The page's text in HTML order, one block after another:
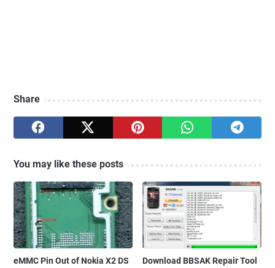
Share
You may like these posts
eMMC Pin Out of Nokia X2 DS
Download BBSAK Repair Tool